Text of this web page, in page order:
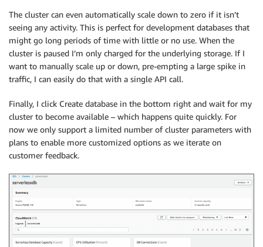
The cluster can even automatically scale down to zero if it isn’t
seeing any activity. This is perfect for development databases that
might go long periods of time with little or no use. When the
cluster is paused I’m only charged for the underlying storage. If I
want to manually scale up or down, pre-empting a large spike in
traffic, I can easily do that with a single API call.
Finally, I click Create database in the bottom right and wait for my
cluster to become available – which happens quite quickly. For
now we only support a limited number of cluster parameters with
plans to enable more customized options as we iterate on
customer feedback.